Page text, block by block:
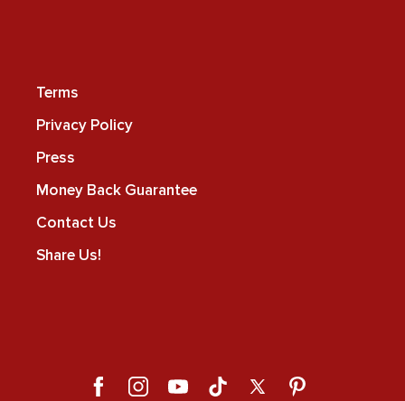
Terms
Privacy Policy
Press
Money Back Guarantee
Contact Us
Share Us!
FacebookInstagramYouTubeTikTok X Pinterest